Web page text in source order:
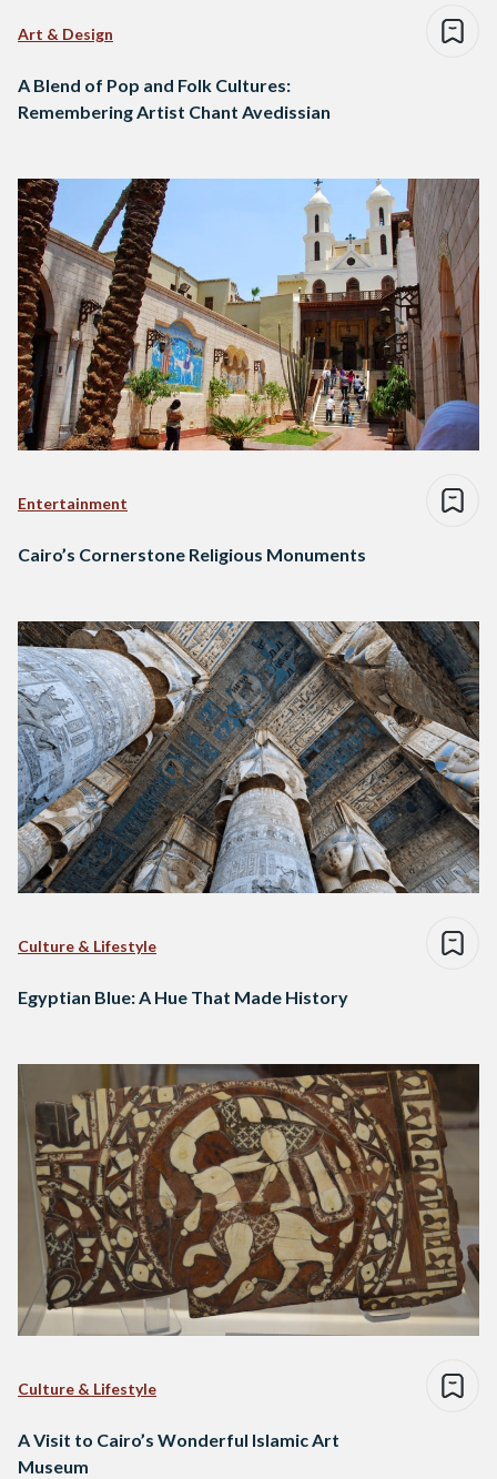
Art & Design
A Blend of Pop and Folk Cultures:
Remembering Artist Chant Avedissian
Entertainment
Cairo’s Cornerstone Religious Monuments
Culture & Lifestyle
Egyptian Blue: A Hue That Made History
Culture & Lifestyle
A Visit to Cairo’s Wonderful Islamic Art
Museum